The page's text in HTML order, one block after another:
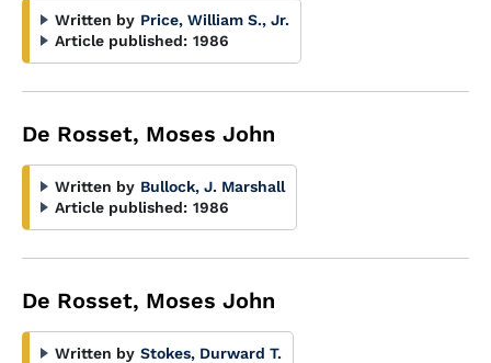
Written by Price, William S., Jr.
Article published: 1986
De Rosset, Moses John
Written by Bullock, J. Marshall
Article published: 1986
De Rosset, Moses John
Written by Stokes, Durward T.